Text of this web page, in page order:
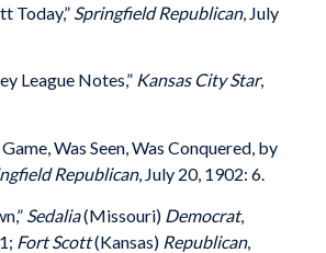
Today,” Springfield Republican, July
League Notes,” Kansas City Star,
Was Seen, Was Conquered, by
Republican, July 20, 1902: 6.
Sedalia(Missouri) Democrat,
Fort Scott(Kansas) Republican,